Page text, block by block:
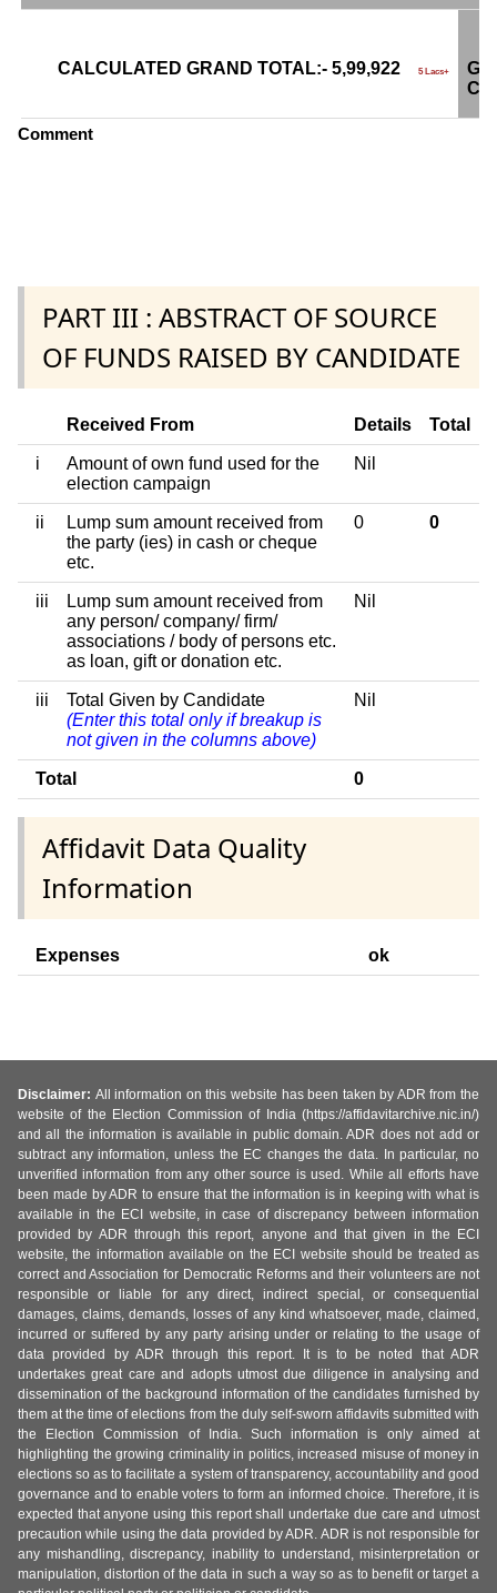
CALCULATED GRAND TOTAL:- 5,99,922 5 Lacs+
Comment
PART III : ABSTRACT OF SOURCE
OF FUNDS RAISED BY CANDIDATE
Received From Details Total
i
Amount of own fund used for the
election campaign
Nil
ii
Lump sum amount received from
the party (ies) in cash or cheque
etc.
0 0
iii
Lump sum amount received from
any person/ company/ firm/
associations / body of persons etc.
as loan, gift or donation etc.
Nil
iii
Total Given by Candidate
(Enter this total only if breakup is
not given in the columns above)
Nil
Total 0
Affidavit Data Quality
Information
Expenses ok
Disclaimer: All information on this website has been taken by ADR from the
website of the Election Commission of India (https://affidavitarchive.nic.in/)
and all the information is available in public domain. ADR does not add or
subtract any information, unless the EC changes the data. In particular, no
unverified information from any other source is used. While all efforts have
been made by ADR to ensure that the information is in keeping with what is
available in the ECI website, in case of discrepancy between information
provided by ADR through this report, anyone and that given in the ECI
website, the information available on the ECI website should be treated as
correct and Association for Democratic Reforms and their volunteers are not
responsible or liable for any direct, indirect special, or consequential
damages, claims, demands, losses of any kind whatsoever, made, claimed,
incurred or suffered by any party arising under or relating to the usage of
data provided by ADR through this report. It is to be noted that ADR
undertakes great care and adopts utmost due diligence in analysing and
dissemination of the background information of the candidates furnished by
them at the time of elections from the duly self-sworn affidavits submitted with
the Election Commission of India. Such information is only aimed at
highlighting the growing criminality in politics, increased misuse of money in
elections so as to facilitate a system of transparency, accountability and good
governance and to enable voters to form an informed choice. Therefore, it is
expected that anyone using this report shall undertake due care and utmost
precaution while using the data provided by ADR. ADR is not responsible for
any mishandling, discrepancy, inability to understand, misinterpretation or
manipulation, distortion of the data in such a way so as to benefit or target a